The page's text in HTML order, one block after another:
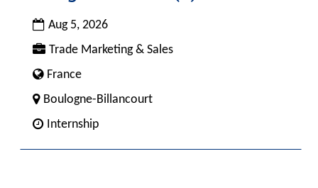
DateAug 5, 2026
Custom
Field
Trade Marketing & Sales
Custom
Field
France
CityBoulogne-Billancourt
Custom
Internship
space
to
view
full
contents